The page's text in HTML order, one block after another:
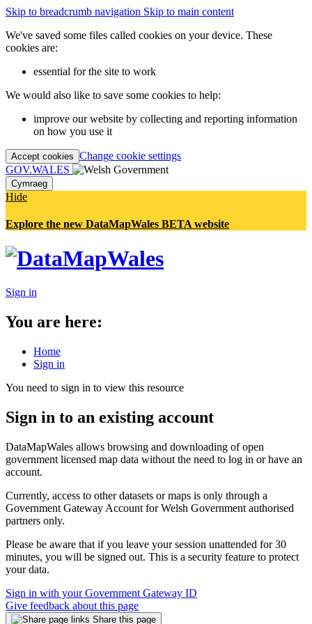
Skip to breadcrumb navigation Skip to main content
We've saved some files called cookies on your device. These
cookies are:
essential for the site to work
We would also like to save some cookies to help:
improve our website by collecting and reporting information
on how you use it
Accept cookies Change cookie settings
GOV.WALES
Cymraeg
Hide
Explore the new DataMapWales BETA website
Sign in
You are here:
Home
Sign in
You need to sign in to view this resource
Sign in to an existing account
DataMapWales allows browsing and downloading of open
government licensed map data without the need to log in or have an
account.
Currently, access to other datasets or maps is only through a
Government Gateway Account for Welsh Government authorised
partners only.
Please be aware that if you leave your session unattended for 30
minutes, you will be signed out. This is a security feature to protect
your data.
Sign in with your Government Gateway ID
Give feedback about this page
Share this page